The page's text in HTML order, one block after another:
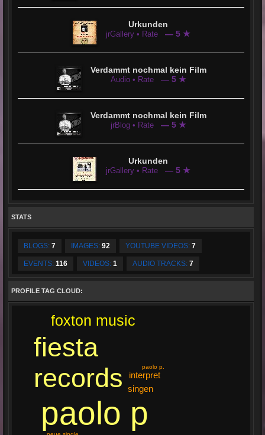
Urkunden
jrGallery • Rate — 5 ★
Verdammt nochmal kein Film
Audio • Rate — 5 ★
Verdammt nochmal kein Film
jrBlog • Rate — 5 ★
Urkunden
jrGallery • Rate — 5 ★
STATS
BLOGS: 7 IMAGES: 92 YOUTUBE VIDEOS: 7
EVENTS: 116 VIDEOS: 1 AUDIO TRACKS: 7
PROFILE TAG CLOUD:
paolo p
fiesta
records
foxton music
singen
interpret
paolo p.